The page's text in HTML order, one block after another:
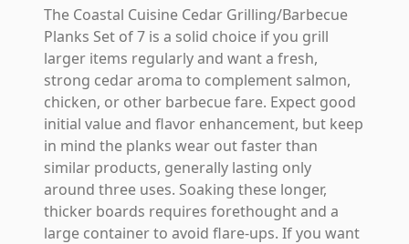
The Coastal Cuisine Cedar Grilling/Barbecue
Planks Set of 7 is a solid choice if you grill
larger items regularly and want a fresh,
strong cedar aroma to complement salmon,
chicken, or other barbecue fare. Expect good
initial value and flavor enhancement, but keep
in mind the planks wear out faster than
similar products, generally lasting only
around three uses. Soaking these longer,
thicker boards requires forethought and a
large container to avoid flare-ups. If you want